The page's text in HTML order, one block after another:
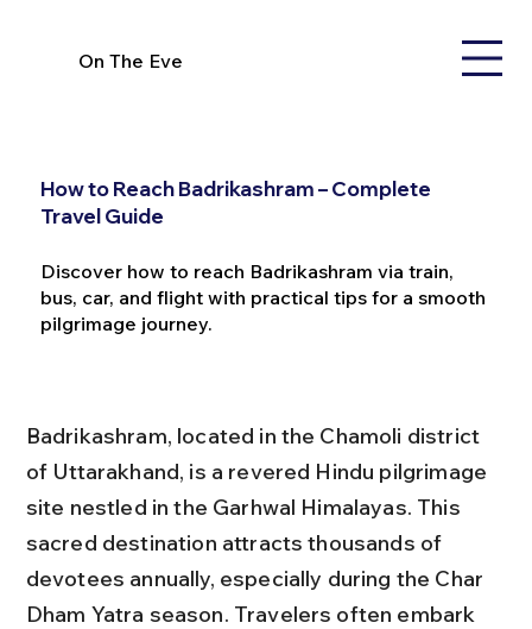
On The Eve
How to Reach Badrikashram – Complete
Travel Guide
Discover how to reach Badrikashram via train,
bus, car, and flight with practical tips for a smooth
pilgrimage journey.
Badrikashram, located in the Chamoli district
of Uttarakhand, is a revered Hindu pilgrimage
site nestled in the Garhwal Himalayas. This
sacred destination attracts thousands of
devotees annually, especially during the Char
Dham Yatra season. Travelers often embark